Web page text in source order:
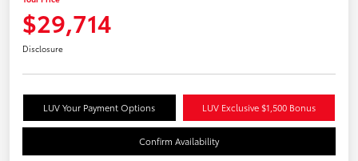
$29,714
Disclosure
LUV Your Payment Options LUV Exclusive $1,500 Bonus
Confirm Availability